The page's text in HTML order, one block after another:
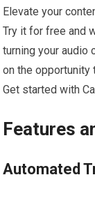
Elevate your
Try it for free and
turning your audio
on the opportunity
Get started with
Features
Automated